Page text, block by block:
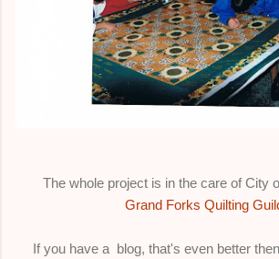
The whole project is in the care of City
Grand Forks Quilting
If you have a blog, that's even better